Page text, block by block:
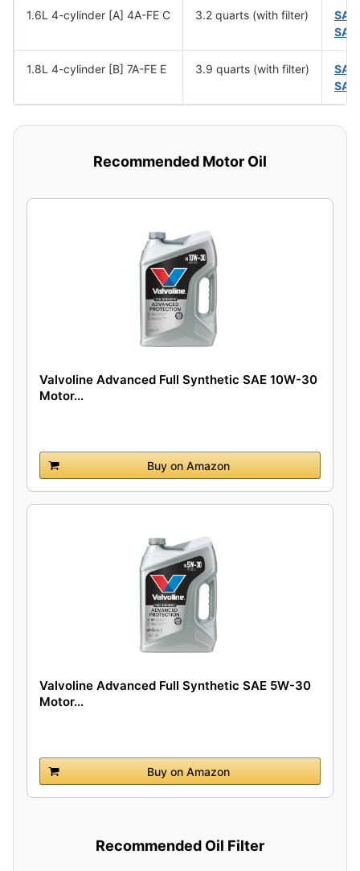
1.6L 4-cylinder [A] 4A-FE C 3.2 quarts (with filter)
1.8L 4-cylinder [B] 7A-FE E 3.9 quarts (with filter)
Recommended Motor Oil
Valvoline Advanced Full Synthetic SAE 10W-30
Motor...
Buy on Amazon
Valvoline Advanced Full Synthetic SAE 5W-30
Motor...
Buy on Amazon
Recommended Oil Filter